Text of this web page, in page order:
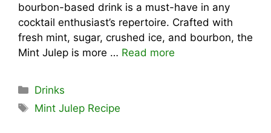
bourbon-based drink is a must-have in any
cocktail enthusiast’s repertoire. Crafted with
fresh mint, sugar, crushed ice, and bourbon, the
Mint Julep is more … Read more
Categories
Drinks
Tags
Mint Julep Recipe